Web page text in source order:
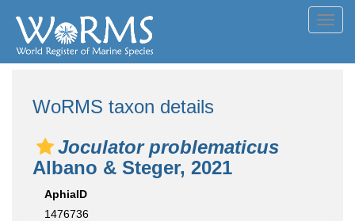
WoRMS taxon details
Joculator problematicus
Albano & Steger, 2021
AphiaID
1476736